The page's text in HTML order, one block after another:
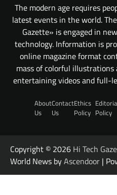
The modern age requires
latest events in the world.
Gazette» is engaged in
technology. Information is
online magazine format
mass of colorful illustrations
entertaining videos and full-
About
Us
Contact
Us
Ethics
Policy Policy
Copyright © 2026 Hi Tech
World News byAscendoor |